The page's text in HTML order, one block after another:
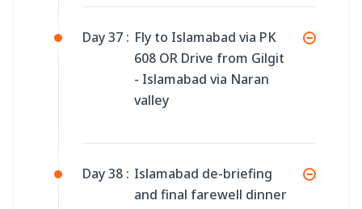
Day 37 : Fly to Islamabad via PK
608 OR Drive from Gilgit
- Islamabad via Naran
valley
Day 38 : Islamabad de-briefing
and final farewell dinner